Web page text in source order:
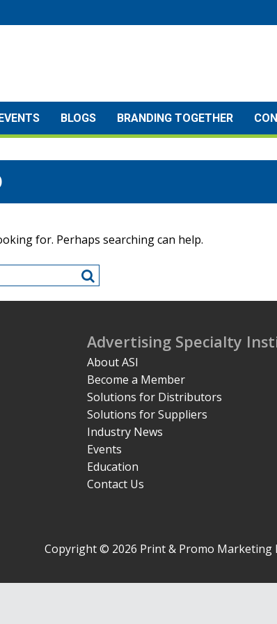
BLOGS BRANDING TOGETHER
for. Perhaps searching can help.
Advertising Specialty
About ASI
Become a Member
Solutions for Distributors
Solutions for Suppliers
Industry News
Events
Education
Contact Us
Copyright © 2026 Print & Promo Marketing